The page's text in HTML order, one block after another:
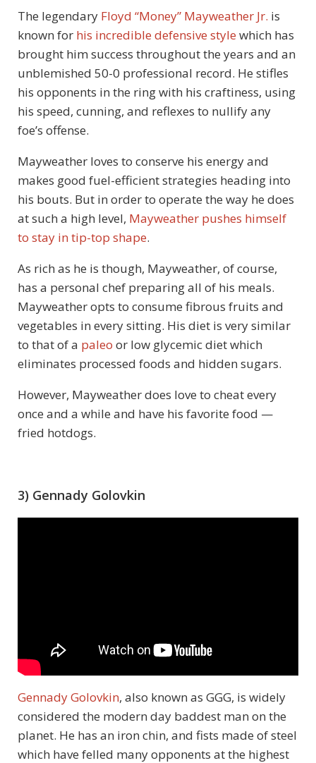
The legendary Floyd “Money” Mayweather Jr. is
known for his incredible defensive style which has
brought him success throughout the years and an
unblemished 50-0 professional record. He stifles
his opponents in the ring with his craftiness, using
his speed, cunning, and reflexes to nullify any
foe’s offense.
Mayweather loves to conserve his energy and
makes good fuel-efficient strategies heading into
his bouts. But in order to operate the way he does
at such a high level, Mayweather pushes himself
to stay in tip-top shape.
As rich as he is though, Mayweather, of course,
has a personal chef preparing all of his meals.
Mayweather opts to consume fibrous fruits and
vegetables in every sitting. His diet is very similar
to that of a paleo or low glycemic diet which
eliminates processed foods and hidden sugars.
However, Mayweather does love to cheat every
once and a while and have his favorite food —
fried hotdogs.
3) Gennady Golovkin
Gennady Golovkin, also known as GGG, is widely
considered the modern day baddest man on the
planet. He has an iron chin, and fists made of steel
which have felled many opponents at the highest